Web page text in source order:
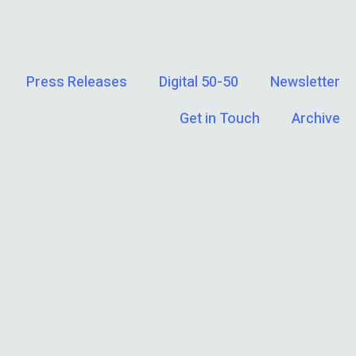
Press Releases Digital 50-50
Newsletter
Get in Touch
Archive